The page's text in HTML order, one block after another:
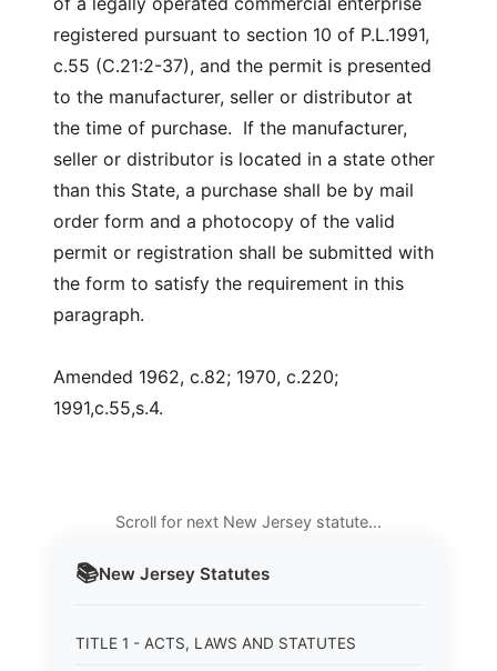
📚New Jersey Statutes
TITLE 1 - ACTS, LAWS AND STATUTES
registered pursuant to section 10 of P.L.1991,
c.55 (C.21:2-37), and the permit is presented
to the manufacturer, seller or distributor at
the time of purchase. If the manufacturer,
seller or distributor is located in a state other
than this State, a purchase shall be by mail
order form and a photocopy of the valid
permit or registration shall be submitted with
the form to satisfy the requirement in this
paragraph.
Amended 1962, c.82; 1970, c.220;
1991,c.55,s.4.
Scroll for next New Jersey statute…